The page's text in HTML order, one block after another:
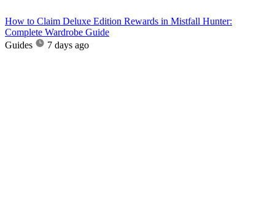
How to Claim Deluxe Edition Rewards in Mistfall Hunter:
Complete Wardrobe Guide
Guides
7 days ago